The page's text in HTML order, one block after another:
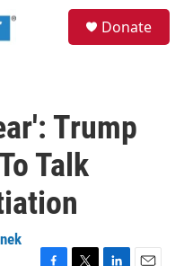
Donate
Trump
Talk